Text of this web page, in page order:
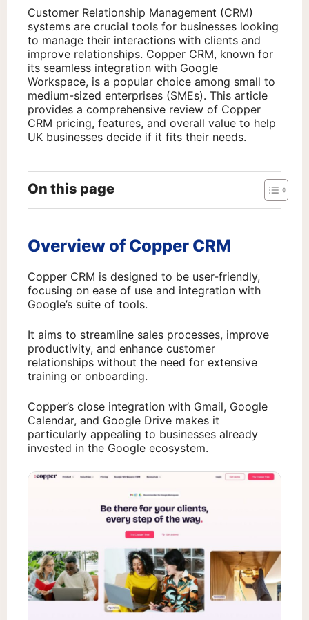
Customer Relationship Management (CRM)
systems are crucial tools for businesses looking
to manage their interactions with clients and
improve relationships. Copper CRM, known for
its seamless integration with Google
Workspace, is a popular choice among small to
medium-sized enterprises (SMEs). This article
provides a comprehensive review of Copper
CRM pricing, features, and overall value to help
UK businesses decide if it fits their needs.
On this page
Overview of Copper CRM
Copper CRM is designed to be user-friendly,
focusing on ease of use and integration with
Google’s suite of tools.
It aims to streamline sales processes, improve
productivity, and enhance customer
relationships without the need for extensive
training or onboarding.
Copper’s close integration with Gmail, Google
Calendar, and Google Drive makes it
particularly appealing to businesses already
invested in the Google ecosystem.